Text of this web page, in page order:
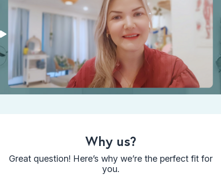
Why us?
Great question! Here’s why we’re the perfect fit for
you.